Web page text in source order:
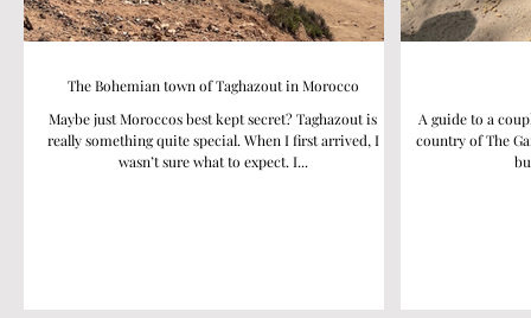
The Bohemian town of Taghazout in Morocco
Maybe just Moroccos best kept secret? Taghazout is
really something quite special. When I first arrived, I
wasn’t sure what to expect. I...
A guide to a
country of The